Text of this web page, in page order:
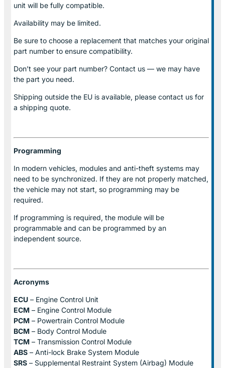
unit will be fully compatible.
Availability may be limited.
Be sure to choose a replacement that matches your original
part number to ensure compatibility.
Don’t see your part number? Contact us — we may have
the part you need.
Shipping outside the EU is available, please contact us for
a shipping quote.
Programming
In modern vehicles, modules and anti-theft systems may
need to be synchronized. If they are not properly matched,
the vehicle may not start, so programming may be
required.
If programming is required, the module will be
programmable and can be programmed by an
independent source.
Acronyms
ECU – Engine Control Unit
ECM – Engine Control Module
PCM – Powertrain Control Module
BCM – Body Control Module
TCM – Transmission Control Module
ABS – Anti-lock Brake System Module
SRS – Supplemental Restraint System (Airbag) Module